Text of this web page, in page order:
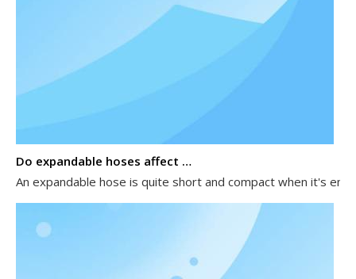
An expandable hose is quite short and compact when it's